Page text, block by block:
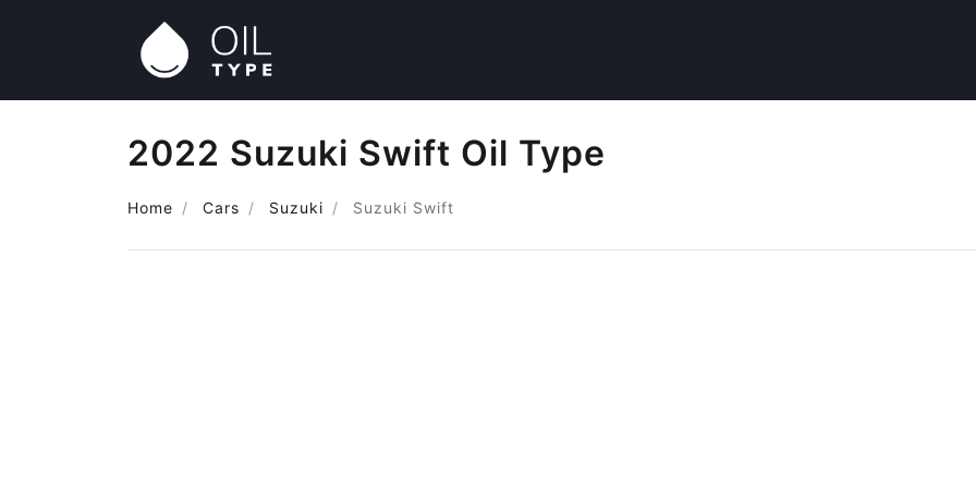
2022 Suzuki Swift Oil Type
Home Cars Suzuki Suzuki Swift